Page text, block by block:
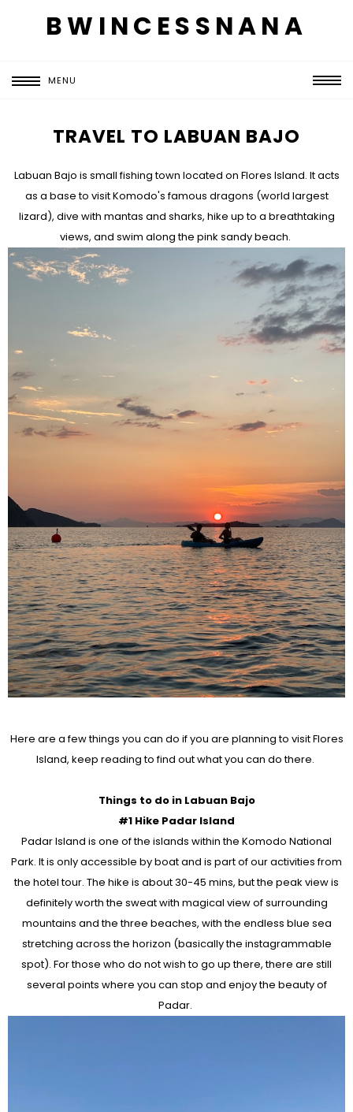
BWINCESSNANA
MENU
TRAVEL TO LABUAN BAJO
Labuan Bajo is small fishing town located on Flores Island. It acts
as a base to visit Komodo's famous dragons (world largest
lizard), dive with mantas and sharks, hike up to a breathtaking
views, and swim along the pink sandy beach.
Here are a few things you can do if you are planning to visit Flores
Island, keep reading to find out what you can do there.
Things to do in Labuan Bajo
#1 Hike Padar Island
Padar Island is one of the islands within the Komodo National
Park. It is only accessible by boat and is part of our activities from
the hotel tour. The hike is about 30-45 mins, but the peak view is
definitely worth the sweat with magical view of surrounding
mountains and the three beaches, with the endless blue sea
stretching across the horizon (basically the instagrammable
spot). For those who do not wish to go up there, there are still
several points where you can stop and enjoy the beauty of
Padar.